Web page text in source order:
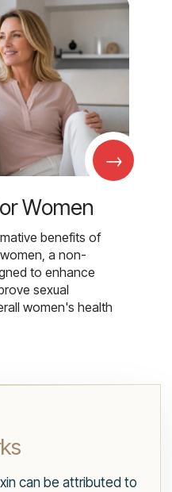
→
Women
benefits of
a non-
to enhance
sexual
women's health
can be attributed to